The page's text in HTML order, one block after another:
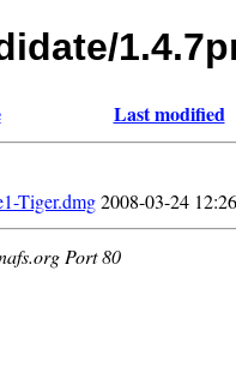
Last modified
Tiger.dmg2008-03-24 12:26
Port 80